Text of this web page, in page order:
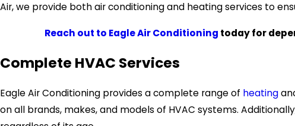
Air, we provide both air conditioning and heating services to
Reach out to Eagle Air Conditioning today for
Complete HVAC Services
Eagle Air Conditioning provides a complete range of heating
on all brands, makes, and models of HVAC systems.